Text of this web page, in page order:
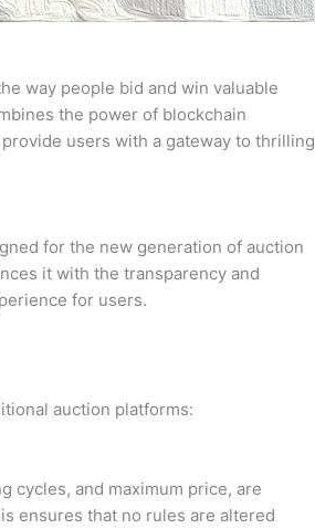
way people bid and win valuable
the power of blockchain
users with a gateway to thrilling
for the new generation of auction
it with the transparency and
for users.
auction platforms:
cycles, and maximum price, are
ensures that no rules are altered